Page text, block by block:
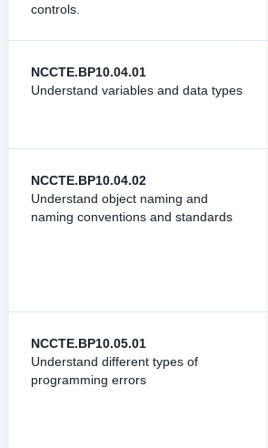
controls.
NCCTE.BP10.04.01
Understand variables and data types
NCCTE.BP10.04.02
Understand object naming and
naming conventions and standards
NCCTE.BP10.05.01
Understand different types of
programming errors